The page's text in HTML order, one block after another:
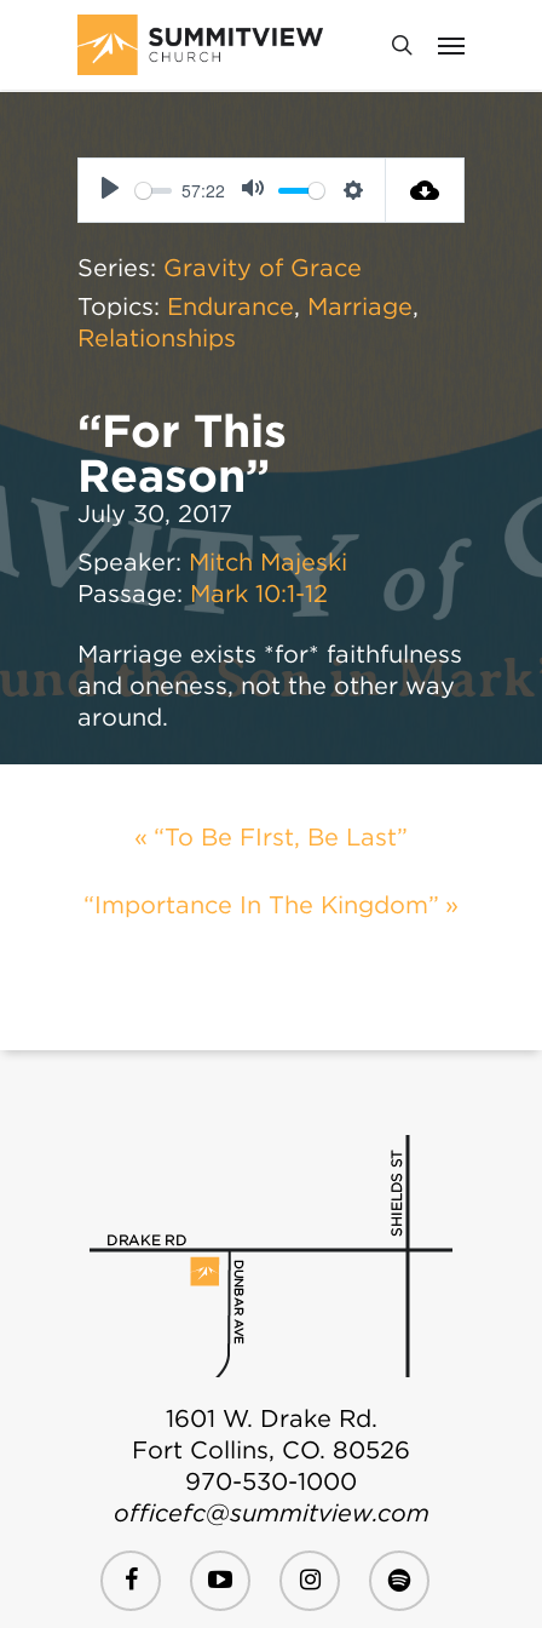
Play
57:22
Mute Settings
Series: Gravity of Grace
Topics: Endurance, Marriage,
Relationships
“For This
Reason”
July 30, 2017
Speaker: Mitch Majeski
Passage: Mark 10:1-12
Marriage exists *for* faithfulness
and oneness, not the other way
around.
“To Be FIrst, Be Last”
“Importance In The Kingdom”
1601 W. Drake Rd.
Fort Collins, CO. 80526
970-530-1000
officefc@summitview.com